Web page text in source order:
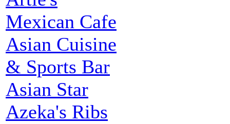
Mexican Cafe
Asian Cuisine
& Sports Bar
Asian Star
Azeka's Ribs